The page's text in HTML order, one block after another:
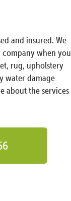
and insured. We
company when you
rug, upholstery
water damage
about the services